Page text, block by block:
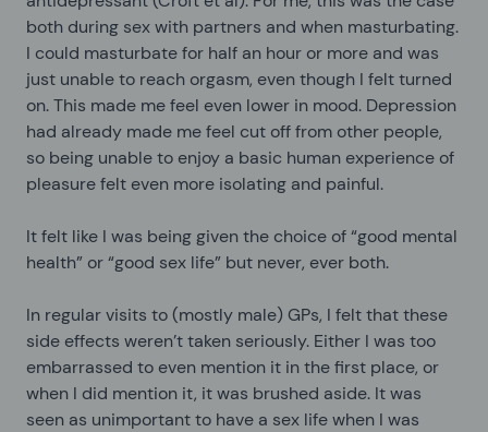
both during sex with partners and when masturbating.
I could masturbate for half an hour or more and was
just unable to reach orgasm, even though I felt turned
on. This made me feel even lower in mood. Depression
had already made me feel cut off from other people,
so being unable to enjoy a basic human experience of
pleasure felt even more isolating and painful.
It felt like I was being given the choice of “good mental
health” or “good sex life” but never, ever both.
In regular visits to (mostly male) GPs, I felt that these
side effects weren’t taken seriously. Either I was too
embarrassed to even mention it in the first place, or
when I did mention it, it was brushed aside. It was
seen as unimportant to have a sex life when I was